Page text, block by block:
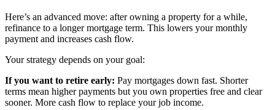
Here’s an advanced move: after owning a property for a while,
refinance to a longer mortgage term. This lowers your monthly
payment and increases cash flow.
Your strategy depends on your goal:
If you want to retire early: Pay mortgages down fast. Shorter
terms mean higher payments but you own properties free and clear
sooner. More cash flow to replace your job income.